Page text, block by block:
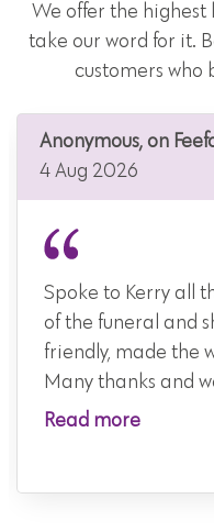
We offer the highest
take our word for it.
customers who
Anonymous, on
4 Aug 2026
Spoke to Kerry all
of the funeral and
friendly, made the
Many thanks and
Read more